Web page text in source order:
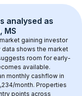
analysed as
MS
gaining investor
shows the market
room for early-
available.
monthly cashflow in
month. Properties
points across